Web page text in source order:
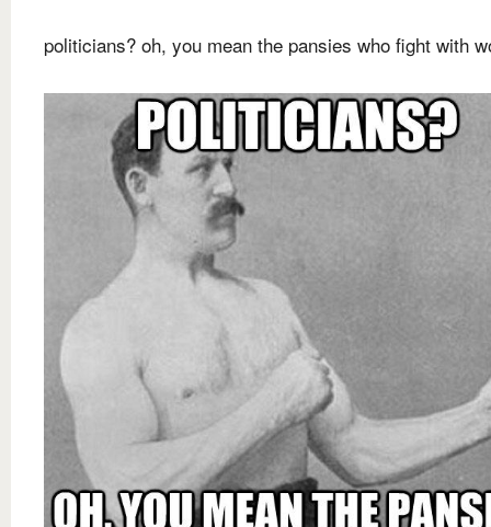
politicians? oh, you mean the pansies who fight with